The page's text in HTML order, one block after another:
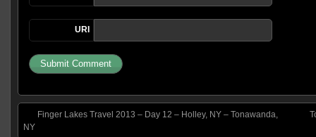
URI
Finger Lakes Travel 2013 – Day 12 – Holley, NY – Tonawanda,
NY